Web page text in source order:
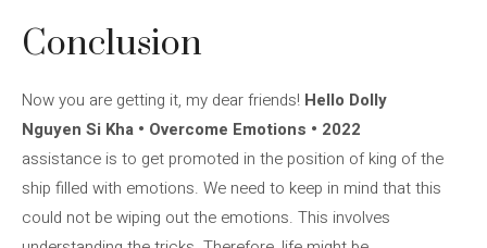
Conclusion
Now you are getting it, my dear friends! Hello Dolly
Nguyen Si Kha • Overcome Emotions • 2022
assistance is to get promoted in the position of king of the
ship filled with emotions. We need to keep in mind that this
could not be wiping out the emotions. This involves